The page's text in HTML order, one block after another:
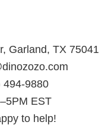
Garland, TX 75041
494-9880
EST
to help!